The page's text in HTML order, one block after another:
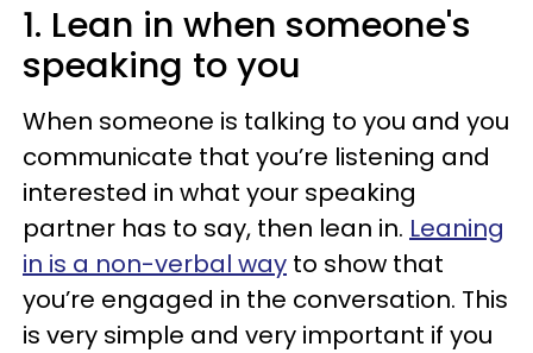
1. Lean in when someone's
speaking to you
When someone is talking to you and you
communicate that you’re listening and
interested in what your speaking
partner has to say, then lean in. Leaning
in is a non-verbal way to show that
you’re engaged in the conversation. This
is very simple and very important if you